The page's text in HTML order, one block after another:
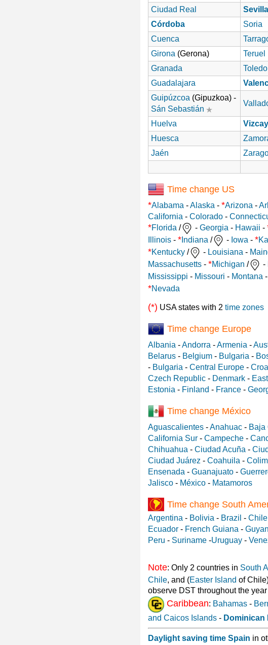
Ciudad Real
Sevilla
Córdoba
Soria
Cuenca
Girona (Gerona)
Teruel
Granada
Toledo
Guadalajara
Guipúzcoa (Gipuzkoa) -
Sán Sebastián
Huelva
Huesca
Jaén
Time change US
*Alabama -Alaska - *Arizona -
California - Colorado -
*Florida / - Georgia - Hawaii -
Illinois - * Indiana / - Iowa - *
*Kentucky / - Louisiana -
Massachusetts - *Michigan / -
Mississippi - Missouri - Montana -
*Nevada
(*) USA states with 2 time zones
Time change Europe
Albania -Andorra -Armenia -
Belarus - Belgium - Bulgaria -
- Bulgaria - Central Europe -
Czech Republic - Denmark -
Estonia - Finland - France -
Time change México
Aguascalientes -Anahuac - Baja
California Sur - Campeche -
Chihuahua - Ciudad Acuña -
Ciudad Juárez - Coahuila -
Ensenada - Guanajuato -
Jalisco - México - Matamoros
Time change South
Argentina - Bolivia - Brazil - Chile
Ecuador - French Guiana -
Peru - Suriname -Uruguay -
Note: Only 2 countries in South
Chile, and (Easter Island of
observe DST throughout the year
Caribbean: Bahamas -
and Caicos Islands - Dominican
Daylight saving time Spain in